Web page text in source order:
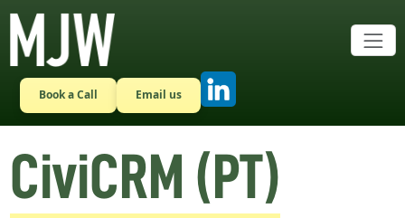
Skip to main content
Book a Call Email us
CiviCRM (PT)